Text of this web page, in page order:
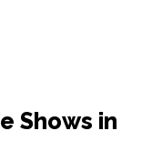
Shows in